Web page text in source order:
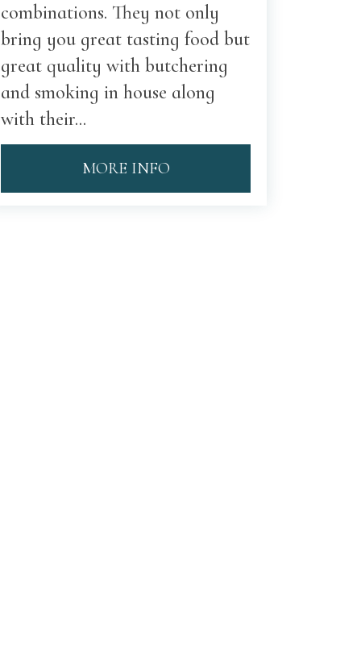
combinations. They not only
bring you great tasting food but
great quality with butchering
and smoking in house along
with their...
MORE INFO